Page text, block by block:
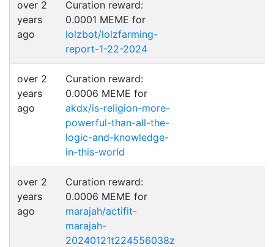
over 2
years
ago
Curation reward:
0.0001 MEME for
lolzbot/lolzfarming-
report-1-22-2024
over 2
years
ago
Curation reward:
0.0006 MEME for
akdx/is-religion-more-
powerful-than-all-the-
logic-and-knowledge-
in-this-world
over 2
years
ago
Curation reward:
0.0006 MEME for
marajah/actifit-
marajah-
20240121t224556038z